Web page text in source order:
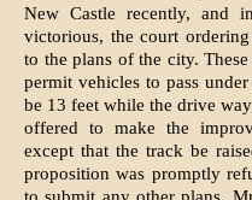
New Castle recently, and
victorious, the court
to the plans of the city.
permit vehicles to pass
be 13 feet while the drive
offered to make the
except that the track be
proposition was promptly